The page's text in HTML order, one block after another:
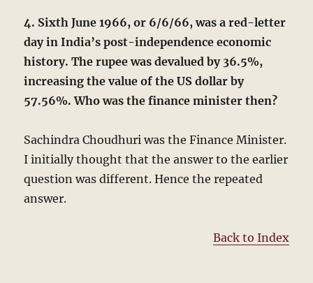
4. Sixth June 1966, or 6/6/66, was a red-letter
day in India’s post-independence economic
history. The rupee was devalued by 36.5%,
increasing the value of the US dollar by
57.56%. Who was the finance minister then?
Sachindra Choudhuri was the Finance Minister.
I initially thought that the answer to the earlier
question was different. Hence the repeated
answer.
Back to Index